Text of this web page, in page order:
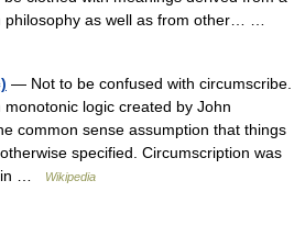
philosophy as well as from other… …
— Not to be confused with circumscribe.
logic created by John
common sense assumption that things
specified. Circumscription was
in …
Wikipedia